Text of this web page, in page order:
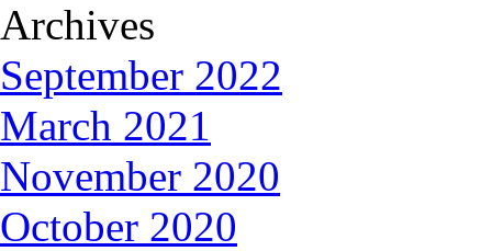
Archives
September 2022
March 2021
November 2020
October 2020